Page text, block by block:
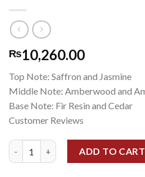
₨10,260.00
Top Note: Saffron and Jasmine
Middle Note: Amberwood and
Base Note: Fir Resin and Cedar
Customer Reviews
ARMAF CLUB DE NUIT UNTOLD
ADD TO CART